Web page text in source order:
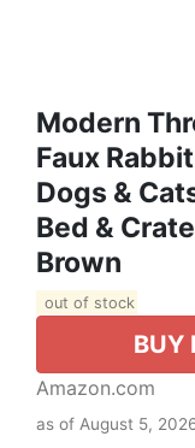
Modern
Faux
Dogs &
Bed &
Brown
out of stock
BUY
Amazon.com
as of August 5,